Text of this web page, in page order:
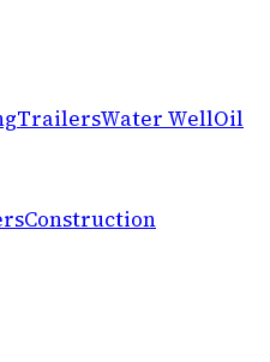
TrailersWater WellOil
Construction